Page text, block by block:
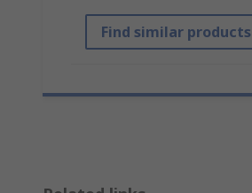
Find similar products